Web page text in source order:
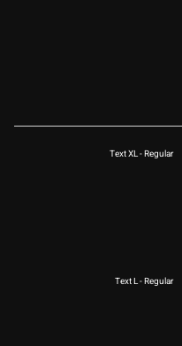
Text XL - Regular
Text L - Regular